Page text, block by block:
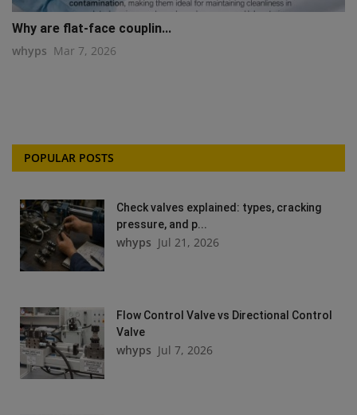
Why are flat-face couplin...
whyps Mar 7, 2026
POPULAR POSTS
Check valves explained: types, cracking
pressure, and p...
whyps Jul 21, 2026
Flow Control Valve vs Directional Control
Valve
whyps Jul 7, 2026